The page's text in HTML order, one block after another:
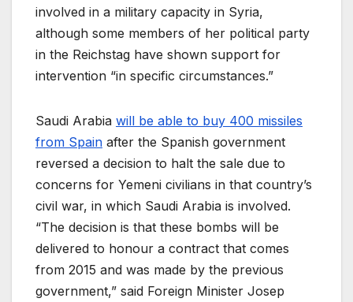
involved in a military capacity in Syria,
although some members of her political party
in the Reichstag have shown support for
intervention “in specific circumstances.”
Saudi Arabia will be able to buy 400 missiles
from Spain after the Spanish government
reversed a decision to halt the sale due to
concerns for Yemeni civilians in that country’s
civil war, in which Saudi Arabia is involved.
“The decision is that these bombs will be
delivered to honour a contract that comes
from 2015 and was made by the previous
government,” said Foreign Minister Josep